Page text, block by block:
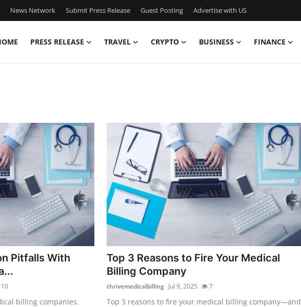
News Network Submit Press Release Guest Posting Advertise with US
PRESS RELEASE TRAVEL CRYPTO BUSINESS FINANCE
Pitfalls With
10
billing companies.
Top 3 Reasons to Fire Your Medical
Billing Company
thrivemedicalbilling Jul 9, 2025 7
Top 3 reasons to fire your medical billing company—and